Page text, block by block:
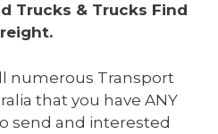
Trucks & Trucks Find
numerous Transport
that you have ANY
send and interested